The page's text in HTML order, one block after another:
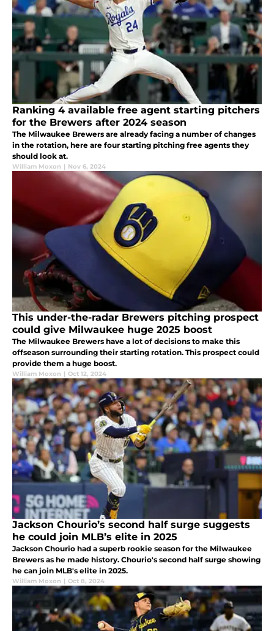
Ranking 4 available free agent starting pitchers
for the Brewers after 2024 season
The Milwaukee Brewers are already facing a number of changes
in the rotation, here are four starting pitching free agents they
should look at.
William Moxon | Nov 6, 2024
This under-the-radar Brewers pitching prospect
could give Milwaukee huge 2025 boost
The Milwaukee Brewers have a lot of decisions to make this
offseason surrounding their starting rotation. This prospect could
provide them a huge boost.
William Moxon | Oct 12, 2024
Jackson Chourio’s second half surge suggests
he could join MLB’s elite in 2025
Jackson Chourio had a superb rookie season for the Milwaukee
Brewers as he made history. Chourio's second half surge showing
he can join MLB's elite in 2025.
William Moxon | Oct 8, 2024